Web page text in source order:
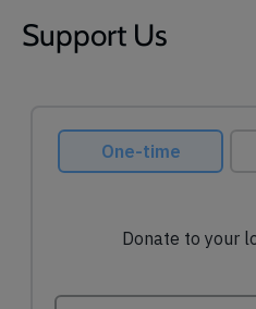
Support Us